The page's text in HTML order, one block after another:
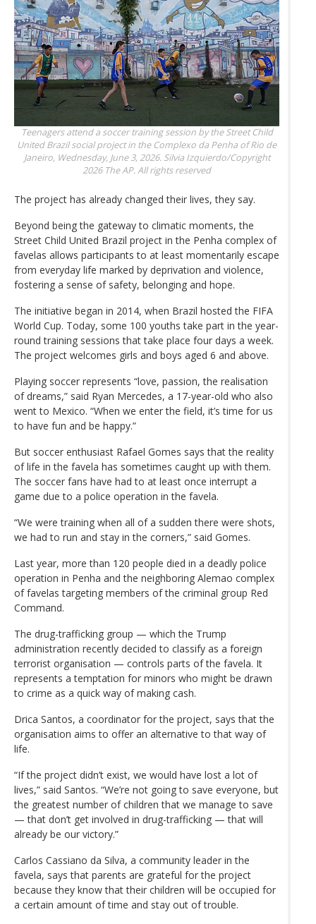
Teenagers attend a soccer training session by the Street Child
United Brazil social project in the Complexo da Penha of Rio de
Janeiro, Wednesday, June 3, 2026. Silvia Izquierdo/Copyright
2026 The AP. All rights reserved
The project has already changed their lives, they say.
Beyond being the gateway to climatic moments, the
Street Child United Brazil project in the Penha complex of
favelas allows participants to at least momentarily escape
from everyday life marked by deprivation and violence,
fostering a sense of safety, belonging and hope.
The initiative began in 2014, when Brazil hosted the FIFA
World Cup. Today, some 100 youths take part in the year-
round training sessions that take place four days a week.
The project welcomes girls and boys aged 6 and above.
Playing soccer represents “love, passion, the realisation
of dreams,” said Ryan Mercedes, a 17-year-old who also
went to Mexico. “When we enter the field, it’s time for us
to have fun and be happy.”
But soccer enthusiast Rafael Gomes says that the reality
of life in the favela has sometimes caught up with them.
The soccer fans have had to at least once interrupt a
game due to a police operation in the favela.
“We were training when all of a sudden there were shots,
we had to run and stay in the corners,” said Gomes.
Last year, more than 120 people died in a deadly police
operation in Penha and the neighboring Alemao complex
of favelas targeting members of the criminal group Red
Command.
The drug-trafficking group — which the Trump
administration recently decided to classify as a foreign
terrorist organisation — controls parts of the favela. It
represents a temptation for minors who might be drawn
to crime as a quick way of making cash.
Drica Santos, a coordinator for the project, says that the
organisation aims to offer an alternative to that way of
life.
“If the project didn’t exist, we would have lost a lot of
lives,” said Santos. “We’re not going to save everyone, but
the greatest number of children that we manage to save
— that don’t get involved in drug-trafficking — that will
already be our victory.”
Carlos Cassiano da Silva, a community leader in the
favela, says that parents are grateful for the project
because they know that their children will be occupied for
a certain amount of time and stay out of trouble.